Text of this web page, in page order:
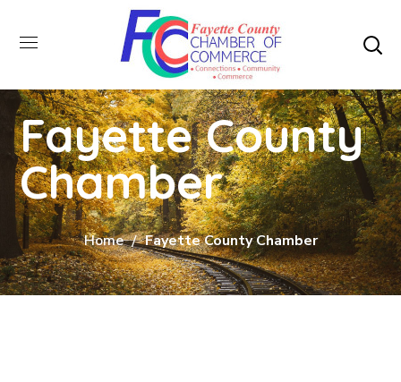
Fayette County
Chamber
Home Fayette County Chamber